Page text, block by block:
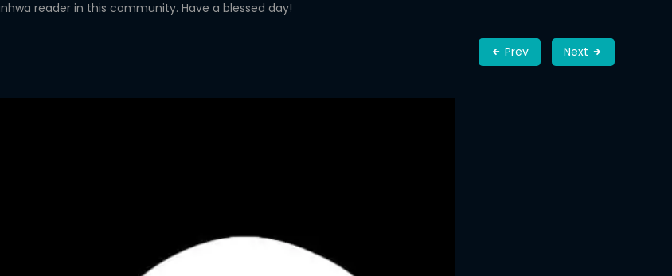
reader in this community. Have a blessed day!
Prev Next